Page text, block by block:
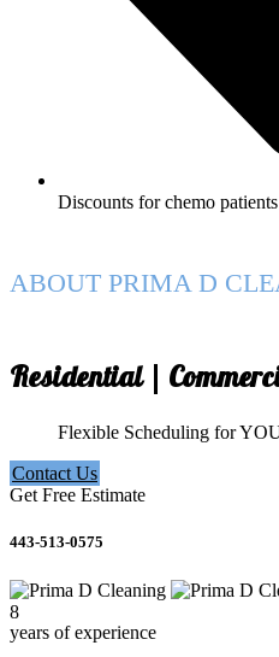
Discounts for chemo patients
ABOUT PRIMA D
Residential |
Flexible Scheduling for
Contact Us
Get Free Estimate
443-513-0575
8
years of experience